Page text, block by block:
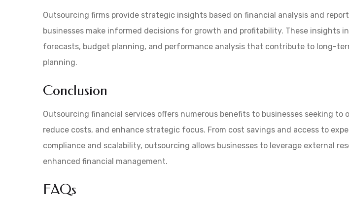
Outsourcing firms provide strategic insights based on financial analysis and
businesses make informed decisions for growth and profitability. These insights
forecasts, budget planning, and performance analysis that contribute to long-
planning.
Conclusion
Outsourcing financial services offers numerous benefits to businesses seeking to
reduce costs, and enhance strategic focus. From cost savings and access to
compliance and scalability, outsourcing allows businesses to leverage external
enhanced financial management.
FAQs